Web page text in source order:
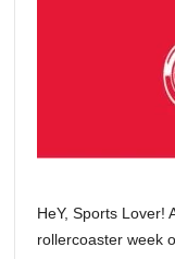
HeY, Sports Lover!
rollercoaster week